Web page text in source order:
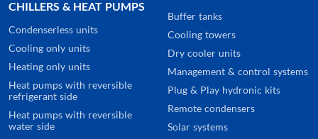
CHILLERS & HEAT PUMPS
Condenserless units
Cooling only units
Heating only units
Heat pumps with reversible
refrigerant side
Heat pumps with reversible
water side
Buffer tanks
Cooling towers
Dry cooler units
Management & control systems
Plug & Play hydronic kits
Remote condensers
Solar systems